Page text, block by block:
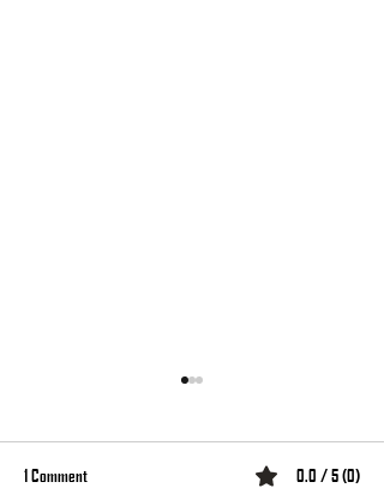
1 Comment 0.0 / 5 (0)